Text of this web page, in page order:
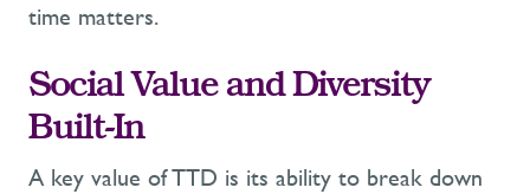
time matters.
Social Value and Diversity
Built-In
A key value ofTTD is its ability to break down